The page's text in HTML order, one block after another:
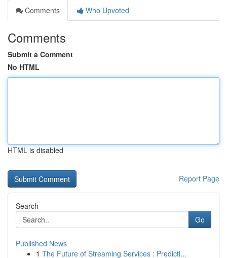
Comments
Who Upvoted
Comments
Submit a Comment
No HTML
HTML is disabled
Report Page
Search
Go
Published News
1 The Future of Streaming Services : Predicti...